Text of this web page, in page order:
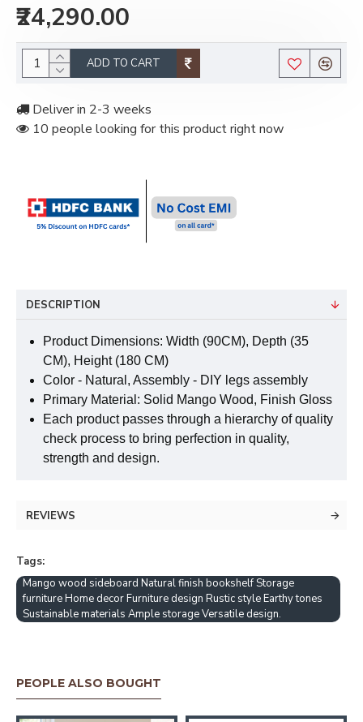
₹24,290.00
ADD TO CART
Deliver in 2-3 weeks
10 people looking for this product right now
DESCRIPTION
Product Dimensions: Width (90CM), Depth (35
CM), Height (180 CM)
Color - Natural, Assembly - DIY legs assembly
Primary Material: Solid Mango Wood, Finish Gloss
Each product passes through a hierarchy of quality
check process to bring perfection in quality,
strength and design.
REVIEWS
Tags:
Mango wood sideboard Natural finish bookshelf Storage
furniture Home decor Furniture design Rustic style Earthy tones
Sustainable materials Ample storage Versatile design.
PEOPLE ALSO BOUGHT